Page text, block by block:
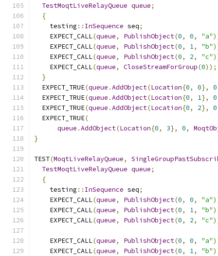
TestMoqtLiveRelayQueue queue;
{
    testing
:: InSequence seq;
    EXPECT_CALL
(queue, PublishObject(0, 0, "a"
    EXPECT_CALL
(queue, PublishObject(0, 1, "b"
    EXPECT_CALL
(queue, PublishObject(0, 2, "c"
    EXPECT_CALL
(queue, CloseStreamForGroup(0));
}
  EXPECT_TRUE
(queue .AddObject(Location{0, 0}, 0
  EXPECT_TRUE
(queue .AddObject(Location{0, 1}, 0
  EXPECT_TRUE
(queue .AddObject(Location{0, 2}, 0
  EXPECT_TRUE
(
queue .AddObject(Location{0, 3}, 0,
}
TEST(MoqtLiveRelayQueue,
TestMoqtLiveRelayQueue queue;
{
    testing
:: InSequence seq;
    EXPECT_CALL
(queue, PublishObject(0, 0, "a"
    EXPECT_CALL
(queue, PublishObject(0, 1, "b"
    EXPECT_CALL
(queue, PublishObject(0, 2, "c"
    EXPECT_CALL
(queue, PublishObject(0, 0, "a"
    EXPECT_CALL
(queue, PublishObject(0, 1, "b"